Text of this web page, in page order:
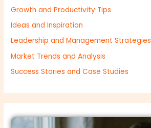
Growth and Productivity Tips
Ideas and Inspiration
Leadership and Management Strategies
Market Trends and Analysis
Success Stories and Case Studies